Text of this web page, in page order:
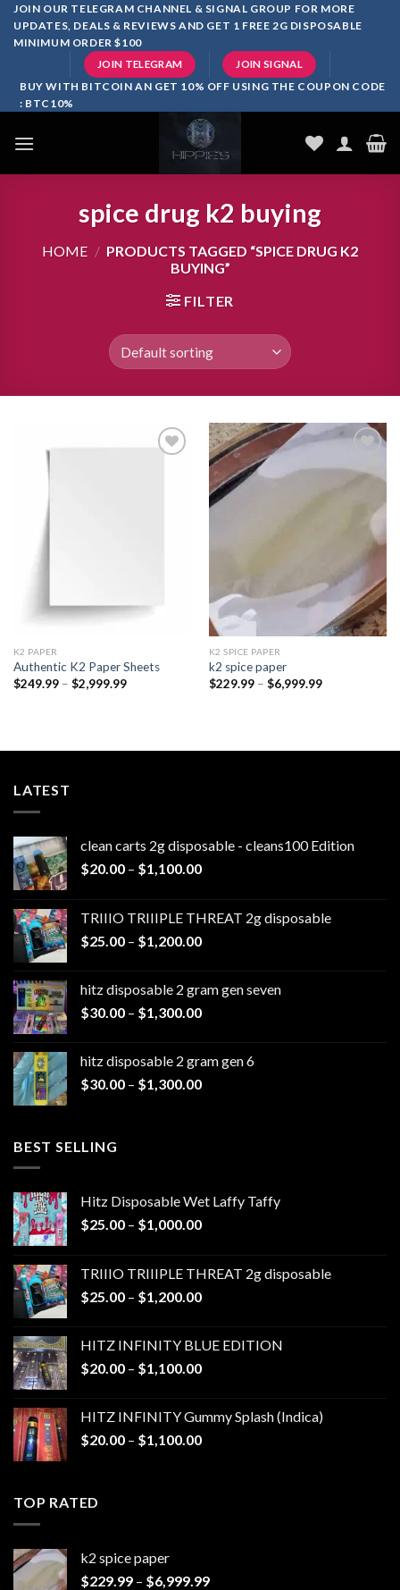
SkipJOIN OUR TELEGRAM CHANNEL & SIGNAL GROUP FOR MORE
UPDATES, DEALS & REVIEWS AND GET 1 FREE 2G DISPOSABLE
MINIMUM ORDER $100
JOIN TELEGRAM JOIN SIGNAL
BUY WITH BITCOIN AN GET 10% OFF USING THE COUPON CODE
: BTC10%
spice drug k2 buying
HOME / PRODUCTS TAGGED “SPICE DRUG K2
BUYING”
FILTER
K2 PAPER​
Authentic K2 Paper Sheets
$249.99 – $2,999.99Price
wishlist
K2 SPICE PAPER
k2 spice paper​
$229.99 – $6,999.99Price
LATEST
clean carts 2g disposable - cleans100 Edition
$20.00 – $1,100.00Price
through
$1,100.00
TRIIIO TRIIIPLE THREAT 2g disposable
$25.00 – $1,200.00Price
through
$1,200.00
hitz disposable 2 gram gen seven
$30.00 – $1,300.00Price
through
$1,300.00
hitz disposable 2 gram gen 6
$30.00 – $1,300.00Price
BEST SELLING
Hitz Disposable Wet Laffy Taffy
$25.00 – $1,000.00Price
through
$1,000.00
TRIIIO TRIIIPLE THREAT 2g disposable
$25.00 – $1,200.00Price
through
$1,200.00
HITZ INFINITY BLUE EDITION
$20.00 – $1,100.00Price
through
$1,100.00
HITZ INFINITY Gummy Splash (Indica)
$20.00 – $1,100.00Price
TOP RATED
k2 spice paper​
$229.99 – $6,999.99Price